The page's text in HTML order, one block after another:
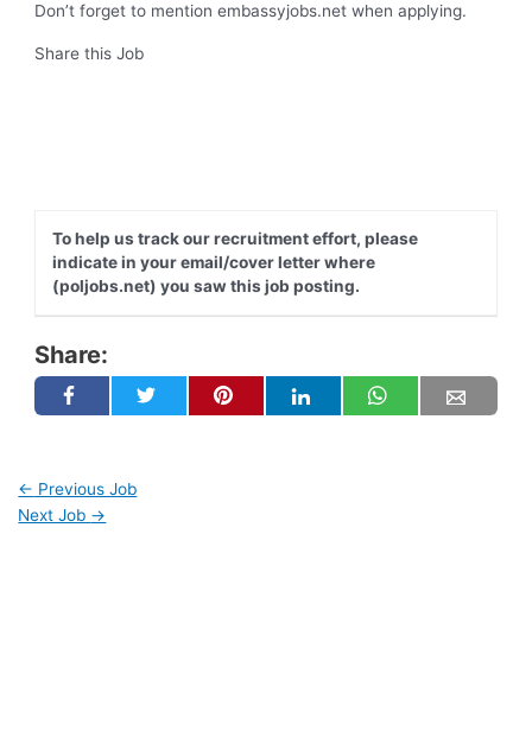
Don’t forget to mention embassyjobs.net when applying.
Share this Job
To help us track our recruitment effort, please
indicate in your email/cover letter where
(poljobs.net) you saw this job posting.
Share:
← Previous Job
Next Job →